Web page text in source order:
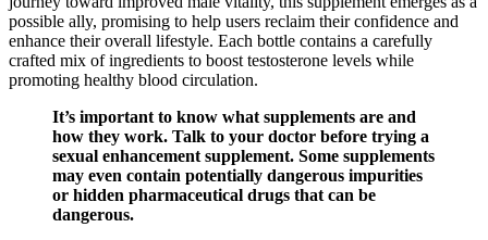
possible ally, promising to help users reclaim their confidence and
enhance their overall lifestyle. Each bottle contains a carefully
crafted mix of ingredients to boost testosterone levels while
promoting healthy blood circulation.
It’s important to know what supplements are and
how they work. Talk to your doctor before trying a
sexual enhancement supplement. Some supplements
may even contain potentially dangerous impurities
or hidden pharmaceutical drugs that can be
dangerous.